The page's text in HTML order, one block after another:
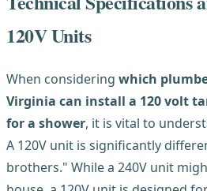
120V Units
When considering which
Virginia can install a 120 volt
for a shower, it is vital to
A 120V unit is significantly
brothers." While a 240V unit